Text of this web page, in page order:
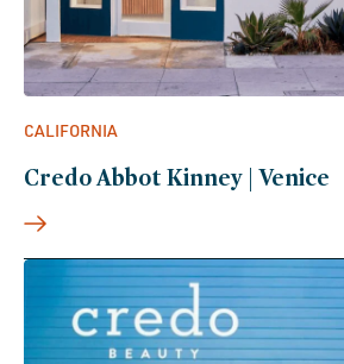
CALIFORNIA
Credo Abbot Kinney | Venice